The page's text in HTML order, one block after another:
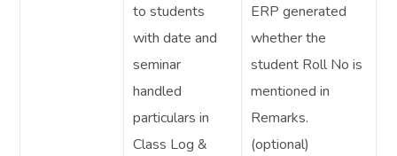
to students
with date and
seminar
handled
particulars in
Class Log &
ERP generated
whether the
student Roll No is
mentioned in
Remarks.
(optional)